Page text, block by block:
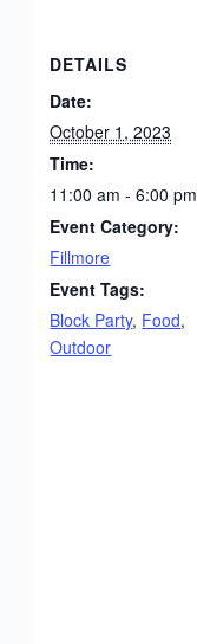
DETAILS
Date:
October 1, 2023
Time:
11:00 am - 6:00 pm
Event Category:
Fillmore
Event Tags:
Block Party, Food,
Outdoor